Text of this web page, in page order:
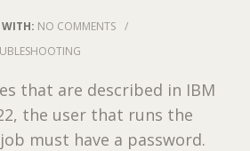
WITH: NO COMMENTS /
that are described in IBM
the user that runs the
must have a password.